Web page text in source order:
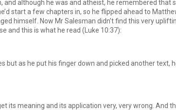
although he was and atheist, he remembered that
start a few chapters in, so he flipped ahead to
himself. Now Mr Salesman didn’t find this very
and this is what he read (Luke 10:37):
but as he put his finger down and picked another text,
its meaning and its application very, very wrong. And